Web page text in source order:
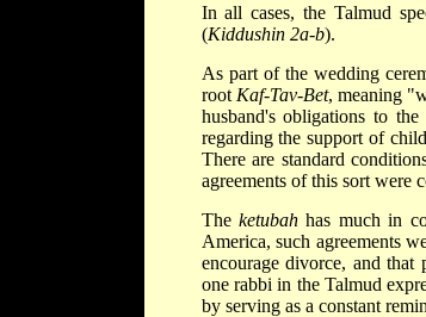
In all cases, the Talmud
(Kiddushin 2a-b).
As part of the wedding
root Kaf-Tav-Bet, meaning
husband's obligations to
regarding the support of
There are standard
agreements of this sort were
The ketubahhas much in
America, such agreements
encourage divorce, and
one rabbi in the Talmud
by serving as a constant